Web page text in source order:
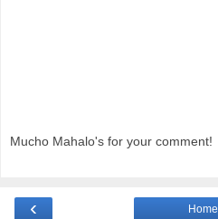
Mucho Mahalo's for your comment!
‹ Home